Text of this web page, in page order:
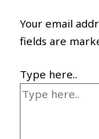
Your email
fields are
Type here..